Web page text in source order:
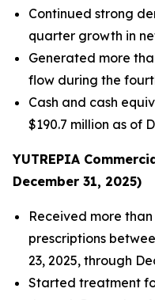
Continued strong
quarter growth in
Generated more
flow during the
Cash and cash
$190.7 million as of
YUTREPIA
December 31, 2025)
Received more
prescriptions
23, 2025, through
Started treatment